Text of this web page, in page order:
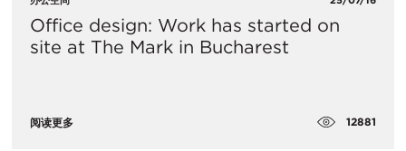
Office design: Work has started on
site at The Mark in Bucharest
阅读更多 12881